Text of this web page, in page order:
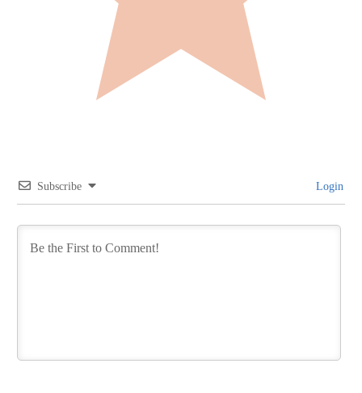
Subscribe Login